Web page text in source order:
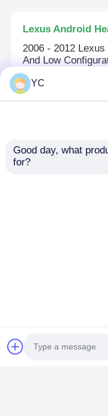
Lexus Android
2006 - 2012
And Low
1.3GHz Car
YC
Good day, what
for?